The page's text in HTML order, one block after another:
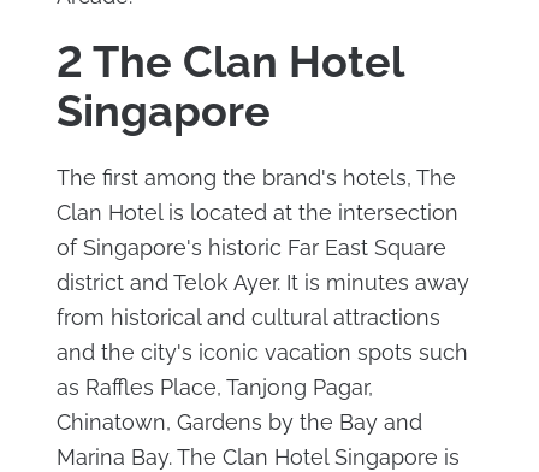
2 The Clan Hotel
Singapore
The first among the brand's hotels, The
Clan Hotel is located at the intersection
of Singapore's historic Far East Square
district and Telok Ayer. It is minutes away
from historical and cultural attractions
and the city's iconic vacation spots such
as Raffles Place, Tanjong Pagar,
Chinatown, Gardens by the Bay and
Marina Bay. The Clan Hotel Singapore is